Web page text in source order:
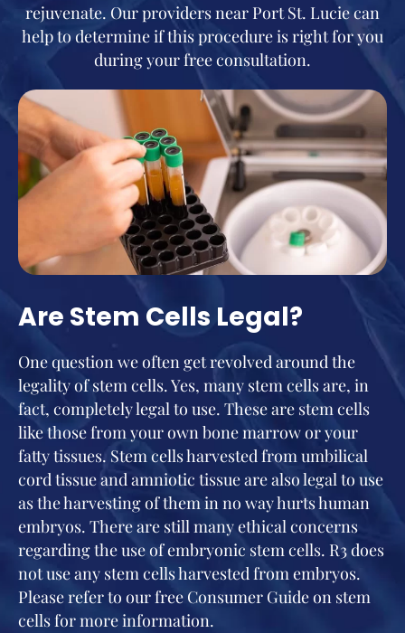
rejuvenate. Our providers near Port St. Lucie can
help to determine if this procedure is right for you
during your free consultation.
Are Stem Cells Legal?
One question we often get revolved around the
legality of stem cells. Yes, many stem cells are, in
fact, completely legal to use. These are stem cells
like those from your own bone marrow or your
fatty tissues. Stem cells harvested from umbilical
cord tissue and amniotic tissue are also legal to use
as the harvesting of them in no way hurts human
embryos. There are still many ethical concerns
regarding the use of embryonic stem cells. R3 does
not use any stem cells harvested from embryos.
Please refer to our free Consumer Guide on stem
cells for more information.